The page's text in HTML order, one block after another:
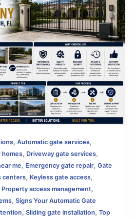
,Automatic gate services,
homes, Driveway gate services,
me, Emergency gate repair,Gate
centers, Keyless gate access,
Property access management,
,Signs Your Automatic Gate
,Sliding gate installation,Top